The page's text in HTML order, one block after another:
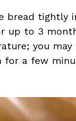
bread tightly
up to 3
you
for a few